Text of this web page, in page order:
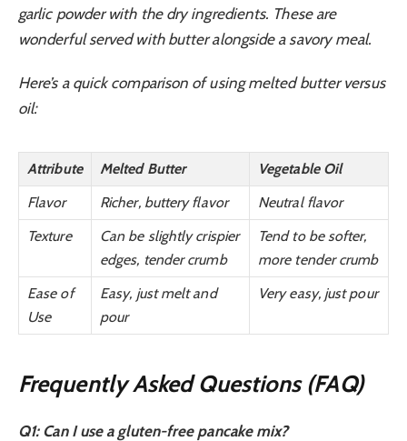
garlic powder with the dry ingredients. These are
wonderful served with butter alongside a savory meal.
Here’s a quick comparison of using melted butter versus
oil:
Attribute Melted Butter
Vegetable Oil
Flavor
Richer, buttery flavor
Neutral flavor
Texture
Can be slightly crispier
edges, tender crumb
Tend to be softer,
more tender crumb
Ease of
Use
Easy, just melt and
pour
Very easy, just pour
Frequently Asked Questions (FAQ)
Q1: Can I use a gluten-free pancake mix?